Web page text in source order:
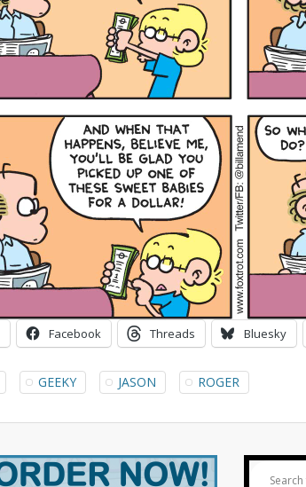
Facebook Threads Bluesky
GEEKY JASON ROGER